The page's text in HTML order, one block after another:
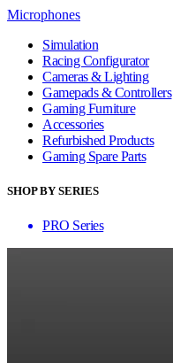
Microphones
Simulation
Racing Configurator
Cameras & Lighting
Gamepads & Controllers
Gaming Furniture
Accessories
Refurbished Products
Gaming Spare Parts
SHOP BY SERIES
PRO Series